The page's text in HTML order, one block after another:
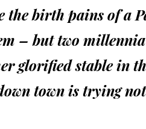
the birth pains of a
– but two
glorified stable in
town is trying